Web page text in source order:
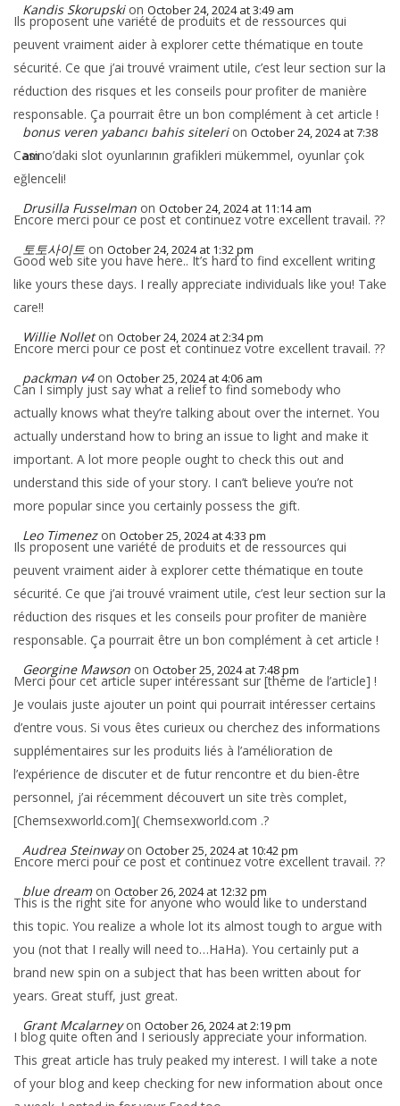
Kandis Skorupski on October 24, 2024 at 3:49 am
Ils proposent une variété de produits et de ressources qui
peuvent vraiment aider à explorer cette thématique en toute
sécurité. Ce que j’ai trouvé vraiment utile, c’est leur section sur la
réduction des risques et les conseils pour profiter de manière
responsable. Ça pourrait être un bon complément à cet article !
bonus veren yabancı bahis siteleri on October 24, 2024 at 7:38
am
Casino’daki slot oyunlarının grafikleri mükemmel, oyunlar çok
eğlenceli!
Drusilla Fusselman on October 24, 2024 at 11:14 am
Encore merci pour ce post et continuez votre excellent travail. ??
토토사이트 on October 24, 2024 at 1:32 pm
Good web site you have here.. It’s hard to find excellent writing
like yours these days. I really appreciate individuals like you! Take
care!!
Willie Nollet on October 24, 2024 at 2:34 pm
Encore merci pour ce post et continuez votre excellent travail. ??
packman v4 on October 25, 2024 at 4:06 am
Can I simply just say what a relief to find somebody who
actually knows what they’re talking about over the internet. You
actually understand how to bring an issue to light and make it
important. A lot more people ought to check this out and
understand this side of your story. I can’t believe you’re not
more popular since you certainly possess the gift.
Leo Timenez on October 25, 2024 at 4:33 pm
Ils proposent une variété de produits et de ressources qui
peuvent vraiment aider à explorer cette thématique en toute
sécurité. Ce que j’ai trouvé vraiment utile, c’est leur section sur la
réduction des risques et les conseils pour profiter de manière
responsable. Ça pourrait être un bon complément à cet article !
Georgine Mawson on October 25, 2024 at 7:48 pm
Merci pour cet article super intéressant sur [thème de l’article] !
Je voulais juste ajouter un point qui pourrait intéresser certains
d’entre vous. Si vous êtes curieux ou cherchez des informations
supplémentaires sur les produits liés à l’amélioration de
l’expérience de discuter et de futur rencontre et du bien-être
personnel, j’ai récemment découvert un site très complet,
[Chemsexworld.com]( Chemsexworld.com .?
Audrea Steinway on October 25, 2024 at 10:42 pm
Encore merci pour ce post et continuez votre excellent travail. ??
blue dream on October 26, 2024 at 12:32 pm
This is the right site for anyone who would like to understand
this topic. You realize a whole lot its almost tough to argue with
you (not that I really will need to…HaHa). You certainly put a
brand new spin on a subject that has been written about for
years. Great stuff, just great.
Grant Mcalarney on October 26, 2024 at 2:19 pm
I blog quite often and I seriously appreciate your information.
This great article has truly peaked my interest. I will take a note
of your blog and keep checking for new information about once